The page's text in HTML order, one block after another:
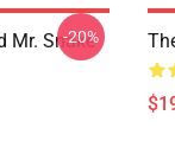
Mr. Snake
-20%